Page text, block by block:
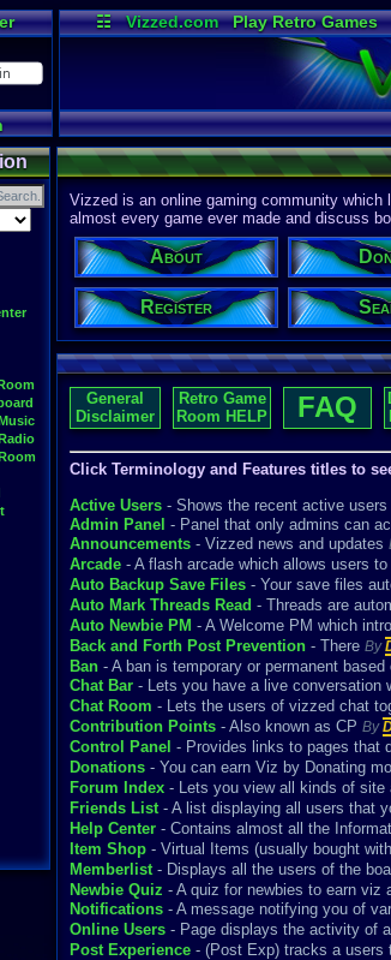
☷ Vizzed.com Play Retro Games
Vizzed is an online gaming community
almost every game ever made and discuss
About
Register
General
Disclaimer
Retro Game
Room HELP
FAQ
Click Terminology and Features titles to
Active Users - Shows the recent active users
Admin Panel - Panel that only admins can
Announcements - Vizzed news and updates
Arcade - A flash arcade which allows users
Auto Backup Save Files - Your save files
Auto Mark Threads Read - Threads are
Auto Newbie PM - A Welcome PM which
Back and Forth Post Prevention - There By
Ban - A ban is temporary or permanent
Chat Bar - Lets you have a live conversation
Chat Room - Lets the users of vizzed chat
Contribution Points - Also known as CP By
Control Panel - Provides links to pages that
Donations - You can earn Viz by Donating
Forum Index - Lets you view all kinds of site
Friends List- A list displaying all users that
Help Center - Contains almost all the
Item Shop - Virtual Items (usually bought
Memberlist- Displays all the users of the
Newbie Quiz - A quiz for newbies to earn viz
Notifications - A message notifying you of
Online Users - Page displays the activity of
Post Experience - (Post Exp) tracks a users